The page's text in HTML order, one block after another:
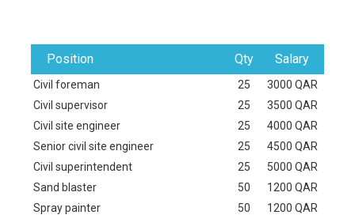
Position Qty Salary
Civil foreman 25
3000 QAR
Civil supervisor
25
3500 QAR
Civil site engineer
25
4000 QAR
Senior civil site engineer
25
4500 QAR
Civil superintendent
25
5000 QAR
Sand blaster
50
1200 QAR
Spray painter
50
1200 QAR